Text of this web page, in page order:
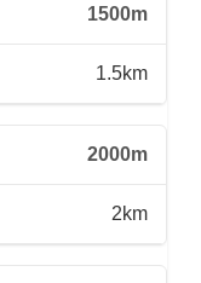
1500m
1.5km
2000m
2km